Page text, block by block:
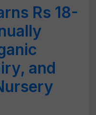
Rs 18-
and